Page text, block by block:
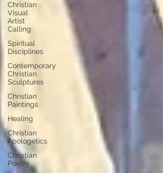
Christian
Visual
Artist
Calling
Spiritual
Disciplines
Contemporary
Christian
Sculptures
Christian
Paintings
Healing
Christian
Apologetics
Christian
Poetry